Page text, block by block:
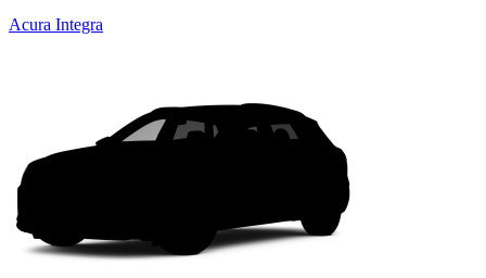
Acura Integra